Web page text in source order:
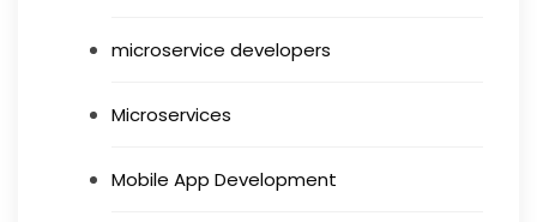
microservice developers
Microservices
Mobile App Development